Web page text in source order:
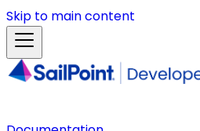
Skip to main content